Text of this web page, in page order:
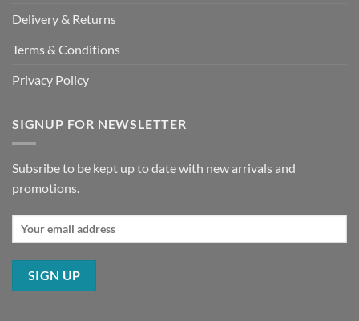
Delivery & Returns
Terms & Conditions
Privacy Policy
SIGNUP FOR NEWSLETTER
Subsribe to be kept up to date with new arrivals and
promotions.